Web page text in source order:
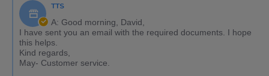
TTS
A: Good morning, David,
I have sent you an email with the required documents. I hope
this helps.
Kind regards,
May- Customer service.